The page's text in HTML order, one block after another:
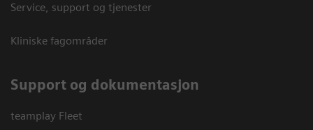
Service, support og tjenester
Kliniske fagområder
Support og dokumentasjon
teamplay Fleet